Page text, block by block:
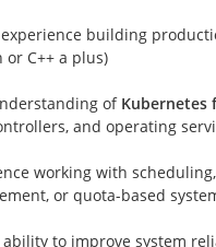
building
or C++ a plus)
of Kubernetes
and operating
working with
or quota-based
ability to improve system